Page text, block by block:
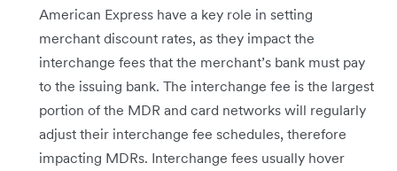
American Express have a key role in setting
merchant discount rates, as they impact the
interchange fees that the merchant’s bank must pay
to the issuing bank. The interchange fee is the largest
portion of the MDR and card networks will regularly
adjust their interchange fee schedules, therefore
impacting MDRs. Interchange fees usually hover